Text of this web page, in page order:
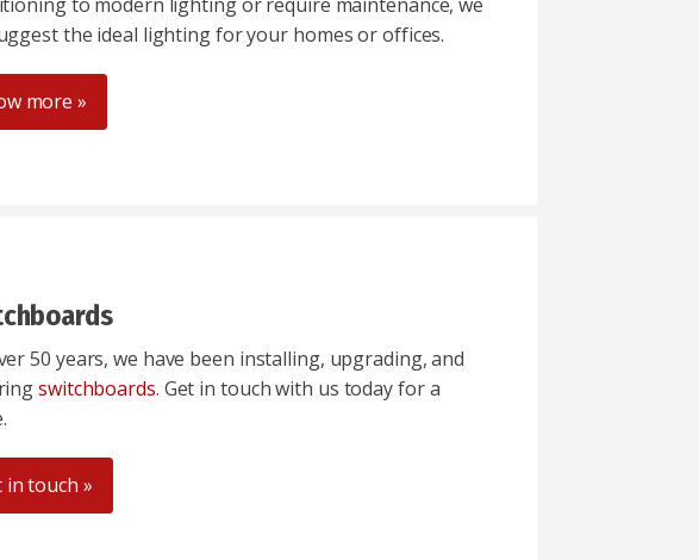
to modern lighting or require maintenance, we
the ideal lighting for your homes or offices.
more »
50 years, we have been installing, upgrading, and
switchboards. Get in touch with us today for a
in touch »